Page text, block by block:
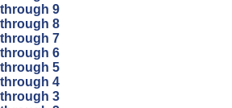
9
8
7
6
5
4
3